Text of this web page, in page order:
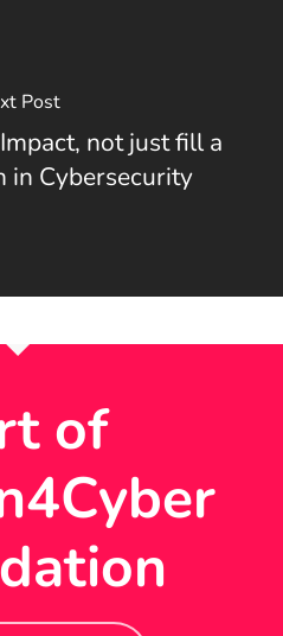
Post
not just fill a
in Cybersecurity
of